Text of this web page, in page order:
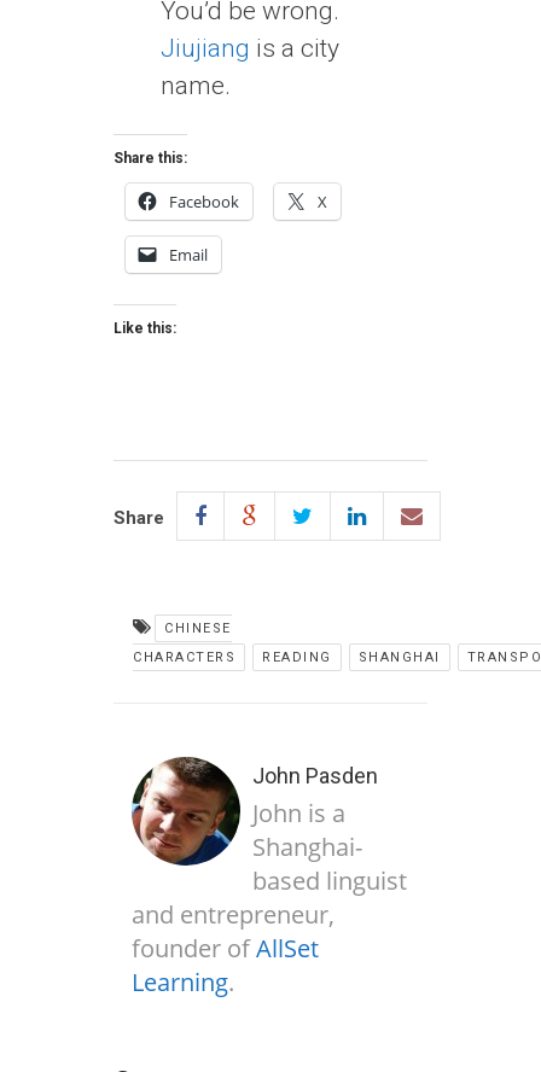
You’d be wrong.
Jiujiang is a city
name.
Share this:
Facebook X
Email
Like this:
Share
CHINESE
CHARACTERS
READING SHANGHAI
John Pasden
John is a
Shanghai-
based linguist
and entrepreneur,
founder ofAllSet
Learning.